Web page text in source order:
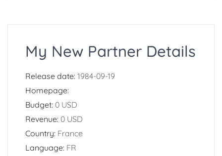
My New Partner Details
Release date: 1984-09-19
Homepage:
Budget: 0 USD
Revenue: 0 USD
Country: France
Language: FR